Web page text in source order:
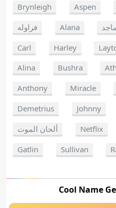
Brynleigh
Aspen
فراوله
Alana
Carl
Harley
Alina
Bushra
Anthony
Miracle
Demetrius
Johnny
ألحان الموت
Netflix
Gatlin
Sullivan
Cool Name